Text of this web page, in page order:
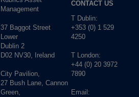
Management
37 Baggot Street
Lower
Dublin 2
D02 NV30, Ireland
City Pavilion,
27 Bush Lane, Cannon
Green,
CONTACT US
T Dublin:
+353 (0) 1 529
4250
T London:
+44 (0) 20 3972
7890
Email: